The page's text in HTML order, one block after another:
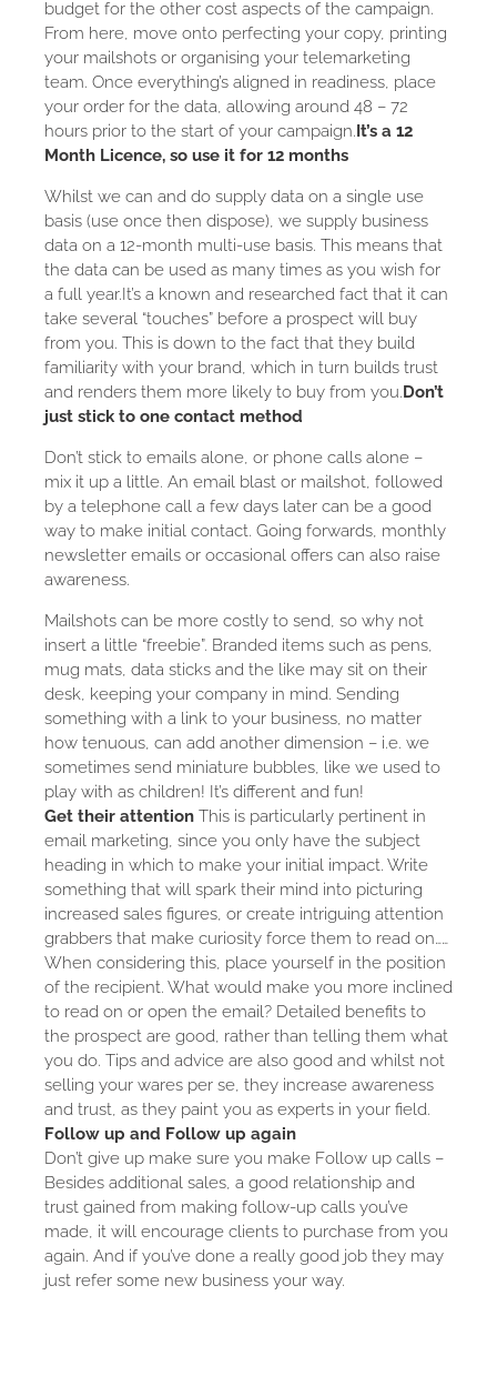
budget for the other cost aspects of the campaign.
From here, move onto perfecting your copy, printing
your mailshots or organising your telemarketing
team. Once everything’s aligned in readiness, place
your order for the data, allowing around 48 – 72
hours prior to the start of your campaign.It’s a 12
Month Licence, so use it for 12 months
Whilst we can and do supply data on a single use
basis (use once then dispose), we supply business
data on a 12-month multi-use basis. This means that
the data can be used as many times as you wish for
a full year.It’s a known and researched fact that it can
take several “touches” before a prospect will buy
from you. This is down to the fact that they build
familiarity with your brand, which in turn builds trust
and renders them more likely to buy from you.Don’t
just stick to one contact method
Don’t stick to emails alone, or phone calls alone –
mix it up a little. An email blast or mailshot, followed
by a telephone call a few days later can be a good
way to make initial contact. Going forwards, monthly
newsletter emails or occasional offers can also raise
awareness.
Mailshots can be more costly to send, so why not
insert a little “freebie”. Branded items such as pens,
mug mats, data sticks and the like may sit on their
desk, keeping your company in mind. Sending
something with a link to your business, no matter
how tenuous, can add another dimension – i.e. we
sometimes send miniature bubbles, like we used to
play with as children! It’s different and fun!
Get their attention This is particularly pertinent in
email marketing, since you only have the subject
heading in which to make your initial impact. Write
something that will spark their mind into picturing
increased sales figures, or create intriguing attention
grabbers that make curiosity force them to read on……
When considering this, place yourself in the position
of the recipient. What would make you more inclined
to read on or open the email? Detailed benefits to
the prospect are good, rather than telling them what
you do. Tips and advice are also good and whilst not
selling your wares per se, they increase awareness
and trust, as they paint you as experts in your field.
Follow up and Follow up again
Don’t give up make sure you make Follow up calls –
Besides additional sales, a good relationship and
trust gained from making follow-up calls you’ve
made, it will encourage clients to purchase from you
again. And if you’ve done a really good job they may
just refer some new business your way.